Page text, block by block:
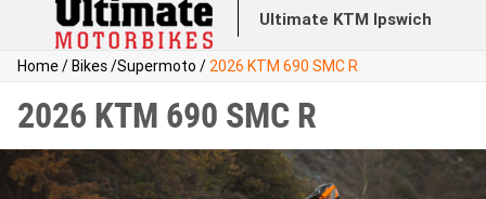
Ultimate KTM Ipswich
Home/Bikes/Supermoto / 2026 KTM 690 SMC R
2026 KTM 690 SMC R